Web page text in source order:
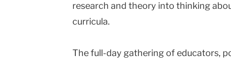
research and theory into thinking
curricula.
The full-day gathering of educators,